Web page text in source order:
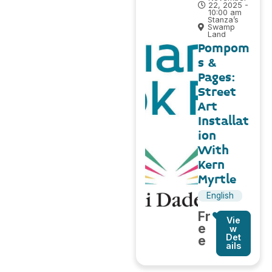
22, 2025 -
10:00 am
Stanza’s
Swamp
Land
Pompom
s &
Pages:
Street
Art
Installat
ion
With
Kern
Myrtle
English
Fr
e
e
Vie
w
Det
ails